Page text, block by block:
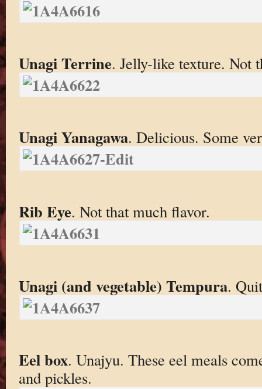
Unagi Terrine. Jelly-like texture. Not
Unagi Yanagawa. Delicious. Some
Rib Eye. Not that much flavor.
Unagi (and vegetable) Tempura.
Eel box. Unajyu. These eel meals
and pickles.